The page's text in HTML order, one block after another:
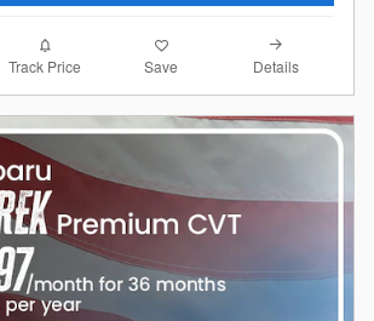
Track Price Save Details